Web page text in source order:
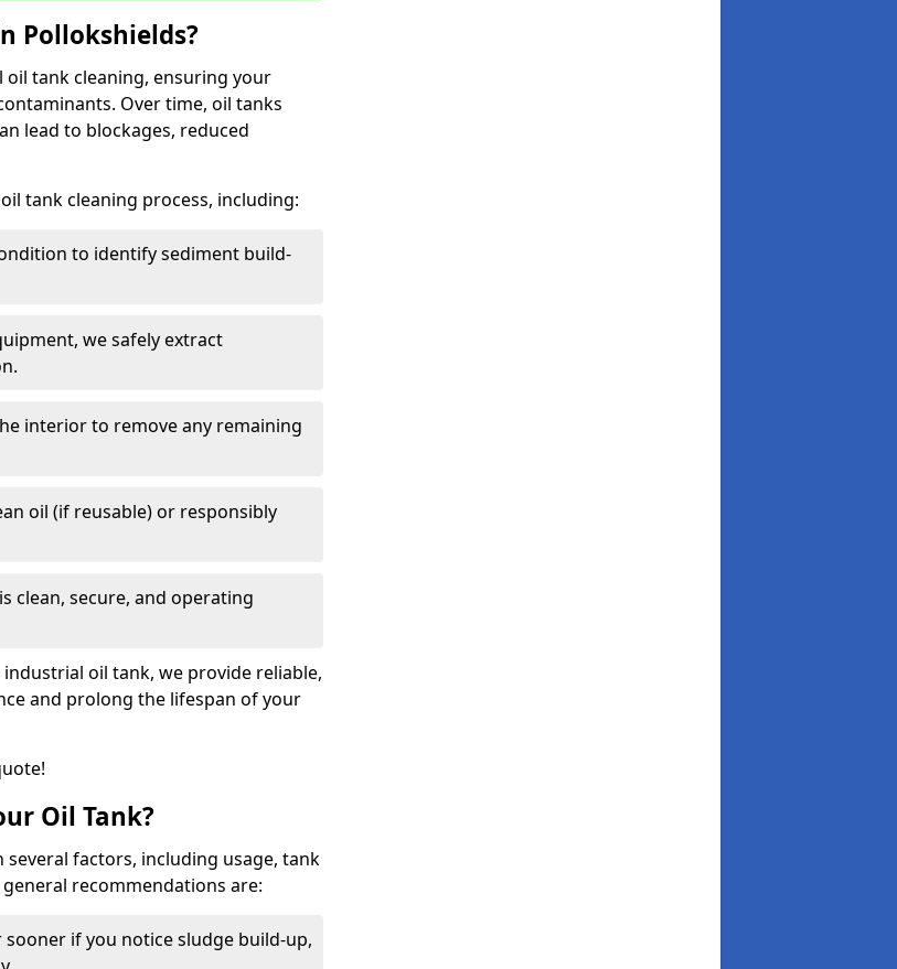
Pollokshields?
oil tank cleaning, ensuring your
Over time, oil tanks
lead to blockages, reduced
tank cleaning process, including:
to identify sediment build-
we safely extract
interior to remove any remaining
oil (if reusable) or responsibly
clean, secure, and operating
oil tank, we provide reliable,
and prolong the lifespan of your
Oil Tank?
factors, including usage, tank
recommendations are:
sooner if you notice sludge build-up,